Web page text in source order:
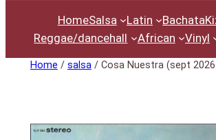
HomeSalsa Latin Bachata
Reggae/dancehall
African Vinyl
Home / salsa/ Cosa Nuestra (sept 2026